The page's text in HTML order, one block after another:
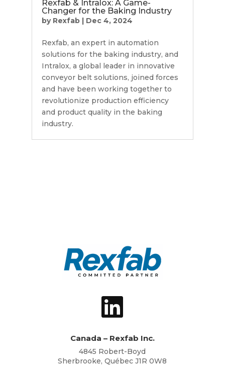
Rexfab & Intralox: A Game-
Changer for the Baking Industry
by Rexfab| Dec 4, 2024
Rexfab, an expert in automation
solutions for the baking industry, and
Intralox, a global leader in innovative
conveyor belt solutions, joined forces
and have been working together to
revolutionize production efficiency
and product quality in the baking
industry.
Canada – Rexfab Inc.
4845 Robert-Boyd
Sherbrooke, Québec J1R 0W8